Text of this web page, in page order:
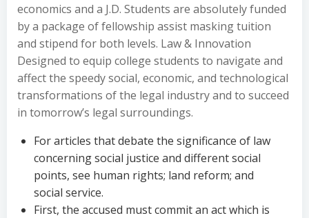
economics and a J.D. Students are absolutely funded
by a package of fellowship assist masking tuition
and stipend for both levels. Law & Innovation
Designed to equip college students to navigate and
affect the speedy social, economic, and technological
transformations of the legal industry and to succeed
in tomorrow’s legal surroundings.
For articles that debate the significance of law
concerning social justice and different social
points, see human rights; land reform; and
social service.
First, the accused must commit an act which is